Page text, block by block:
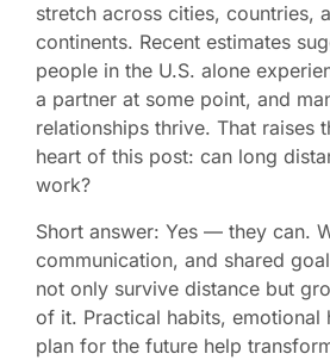
stretch across cities, countries,
continents. Recent estimates
people in the U.S. alone
a partner at some point, and
relationships thrive. That raises
heart of this post: can long
work?
Short answer: Yes — they can.
communication, and shared
not only survive distance but
of it. Practical habits, emotional
plan for the future help